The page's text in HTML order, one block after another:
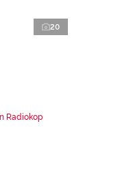
20
Radiokop